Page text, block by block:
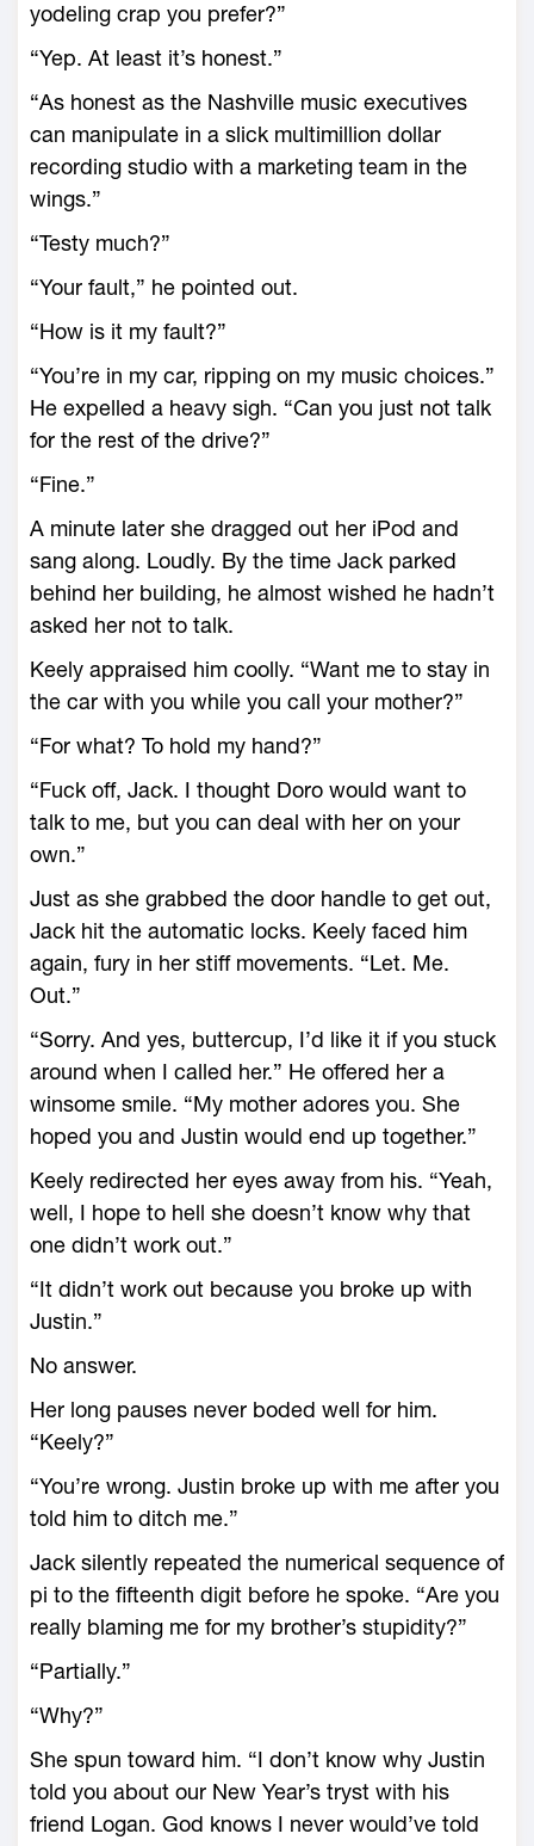
yodeling crap you prefer?”
“Yep. At least it’s honest.”
“As honest as the Nashville music executives
can manipulate in a slick multimillion dollar
recording studio with a marketing team in the
wings.”
“Testy much?”
“Your fault,” he pointed out.
“How is it my fault?”
“You’re in my car, ripping on my music choices.”
He expelled a heavy sigh. “Can you just not talk
for the rest of the drive?”
“Fine.”
A minute later she dragged out her iPod and
sang along. Loudly. By the time Jack parked
behind her building, he almost wished he hadn’t
asked her not to talk.
Keely appraised him coolly. “Want me to stay in
the car with you while you call your mother?”
“For what? To hold my hand?”
“Fuck off, Jack. I thought Doro would want to
talk to me, but you can deal with her on your
own.”
Just as she grabbed the door handle to get out,
Jack hit the automatic locks. Keely faced him
again, fury in her stiff movements. “Let. Me.
Out.”
“Sorry. And yes, buttercup, I’d like it if you stuck
around when I called her.” He offered her a
winsome smile. “My mother adores you. She
hoped you and Justin would end up together.”
Keely redirected her eyes away from his. “Yeah,
well, I hope to hell she doesn’t know why that
one didn’t work out.”
“It didn’t work out because you broke up with
Justin.”
No answer.
Her long pauses never boded well for him.
“Keely?”
“You’re wrong. Justin broke up with me after you
told him to ditch me.”
Jack silently repeated the numerical sequence of
pi to the fifteenth digit before he spoke. “Are you
really blaming me for my brother’s stupidity?”
“Partially.”
“Why?”
She spun toward him. “I don’t know why Justin
told you about our New Year’s tryst with his
friend Logan. God knows I never would’ve told